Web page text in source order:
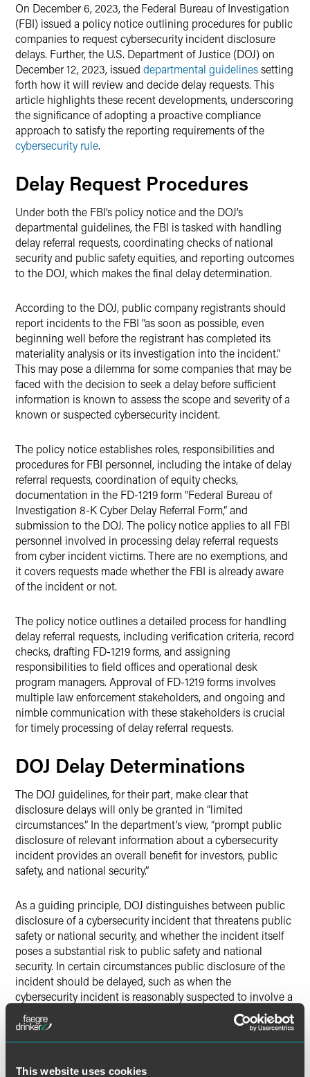
This website uses cookies
On December 6, 2023, the Federal Bureau of Investigation
(FBI) issued a policy notice outlining procedures for public
companies to request cybersecurity incident disclosure
delays. Further, the U.S. Department of Justice (DOJ) on
December 12, 2023, issued departmental guidelinessetting
forth how it will review and decide delay requests. This
article highlights these recent developments, underscoring
the significance of adopting a proactive compliance
approach to satisfy the reporting requirements of the
cybersecurity rule.
Delay Request Procedures
Under both the FBI’s policy notice and the DOJ’s
departmental guidelines, the FBI is tasked with handling
delay referral requests, coordinating checks of national
security and public safety equities, and reporting outcomes
to the DOJ, which makes the final delay determination.
According to the DOJ, public company registrants should
report incidents to the FBI “as soon as possible, even
beginning well before the registrant has completed its
materiality analysis or its investigation into the incident.”
This may pose a dilemma for some companies that may be
faced with the decision to seek a delay before sufficient
information is known to assess the scope and severity of a
known or suspected cybersecurity incident.
The policy notice establishes roles, responsibilities and
procedures for FBI personnel, including the intake of delay
referral requests, coordination of equity checks,
documentation in the FD-1219 form “Federal Bureau of
Investigation 8-K Cyber Delay Referral Form,” and
submission to the DOJ. The policy notice applies to all FBI
personnel involved in processing delay referral requests
from cyber incident victims. There are no exemptions, and
it covers requests made whether the FBI is already aware
of the incident or not.
The policy notice outlines a detailed process for handling
delay referral requests, including verification criteria, record
checks, drafting FD-1219 forms, and assigning
responsibilities to field offices and operational desk
program managers. Approval of FD-1219 forms involves
multiple law enforcement stakeholders, and ongoing and
nimble communication with these stakeholders is crucial
for timely processing of delay referral requests.
DOJ Delay Determinations
The DOJ guidelines, for their part, make clear that
disclosure delays will only be granted in “limited
circumstances.” In the department’s view, “prompt public
disclosure of relevant information about a cybersecurity
incident provides an overall benefit for investors, public
safety, and national security.”
As a guiding principle, DOJ distinguishes between public
disclosure of a cybersecurity incident that threatens public
safety or national security, and whether the incident itself
poses a substantial risk to public safety and national
security. In certain circumstances public disclosure of the
incident should be delayed, such as when the
cybersecurity incident is reasonably suspected to involve a
technique for which there is not yet well-known mitigation,
such as a zero-day software vulnerability. Additionally,
incidents that primarily impact systems operated
critical infrastructure systems might also be candidates for